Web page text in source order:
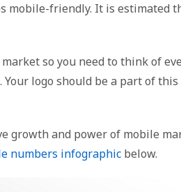
mobile-friendly. It is estimated
so you need to think of
logo should be a part of
growth and power of mobile
numbers infographic below.